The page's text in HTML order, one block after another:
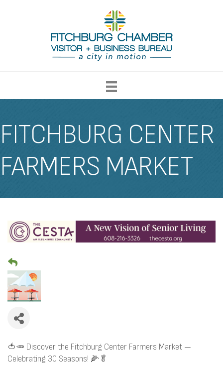
FITCHBURG CENTER
FARMERS MARKET
🍅🥕 Discover the Fitchburg Center Farmers Market —
Celebrating 30 Seasons! 🌽🥬